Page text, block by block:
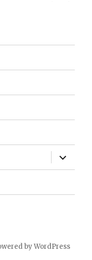
expand
child
menu
by WordPress